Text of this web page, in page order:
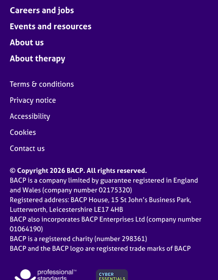
Careers and jobs
Events and resources
About us
About therapy
Terms & conditions
Privacy notice
Accessibility
Cookies
Contact us
© Copyright 2026 BACP. All rights reserved.
BACP is a company limited by guarantee registered in England
and Wales (company number 02175320)
Registered address: BACP House, 15 St John’s Business Park,
Lutterworth, Leicestershire LE17 4HB
BACP also incorporates BACP Enterprises Ltd (company number
01064190)
BACP is a registered charity (number 298361)
BACP and the BACP logo are registered trade marks of BACP